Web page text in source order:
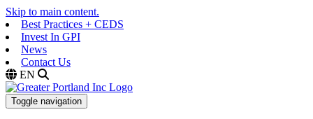
Skip to main content.
Best Practices + CEDS
Invest In GPI
News
Contact Us
EN
Toggle navigation